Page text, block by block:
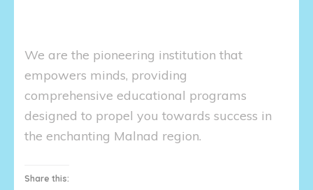
We are the pioneering institution that
empowers minds, providing
comprehensive educational programs
designed to propel you towards success in
the enchanting Malnad region.
Share this: